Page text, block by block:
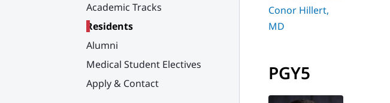
Academic Tracks
Residents
Alumni
Medical Student Electives
Apply & Contact
Conor Hillert,
MD
PGY5